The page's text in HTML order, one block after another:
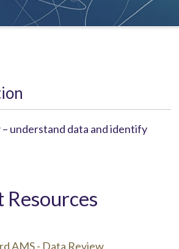
understand data and identify
Resources
AMS - Data Review